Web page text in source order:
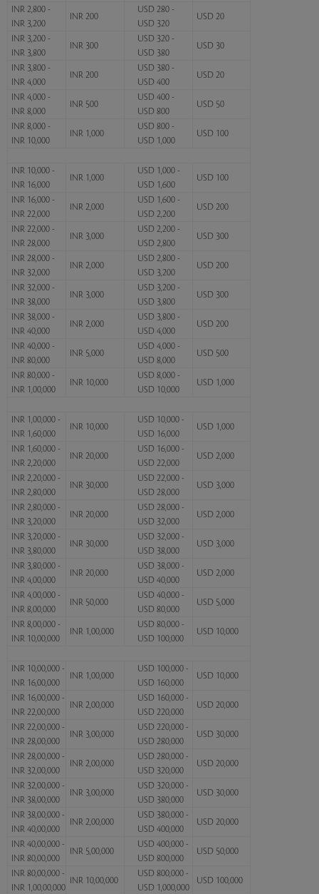
INR 2,800 -
INR 3,200
INR 200
USD 280 -
USD 320
USD 20
INR 3,200 -
INR 3,800
INR 300
USD 320 -
USD 380
USD 30
INR 3,800 -
INR 4,000
INR 200
USD 380 -
USD 400
USD 20
INR 4,000 -
INR 8,000
INR 500
USD 400 -
USD 800
USD 50
INR 8,000 -
INR 10,000
INR 1,000
USD 800 -
USD 1,000
USD 100
INR 10,000 -
INR 16,000
INR 1,000
USD 1,000 -
USD 1,600
USD 100
INR 16,000 -
INR 22,000
INR 2,000
USD 1,600 -
USD 2,200
USD 200
INR 22,000 -
INR 28,000
INR 3,000
USD 2,200 -
USD 2,800
USD 300
INR 28,000 -
INR 32,000
INR 2,000
USD 2,800 -
USD 3,200
USD 200
INR 32,000 -
INR 38,000
INR 3,000
USD 3,200 -
USD 3,800
USD 300
INR 38,000 -
INR 40,000
INR 2,000
USD 3,800 -
USD 4,000
USD 200
INR 40,000 -
INR 80,000
INR 5,000
USD 4,000 -
USD 8,000
USD 500
INR 80,000 -
INR 1,00,000
INR 10,000
USD 8,000 -
USD 10,000
USD 1,000
INR 1,00,000 -
INR 1,60,000
INR 10,000
USD 10,000 -
USD 16,000
USD 1,000
INR 1,60,000 -
INR 2,20,000
INR 20,000
USD 16,000 -
USD 22,000
USD 2,000
INR 2,20,000 -
INR 2,80,000
INR 30,000
USD 22,000 -
USD 28,000
USD 3,000
INR 2,80,000 -
INR 3,20,000
INR 20,000
USD 28,000 -
USD 32,000
USD 2,000
INR 3,20,000 -
INR 3,80,000
INR 30,000
USD 32,000 -
USD 38,000
USD 3,000
INR 3,80,000 -
INR 4,00,000
INR 20,000
USD 38,000 -
USD 40,000
USD 2,000
INR 4,00,000 -
INR 8,00,000
INR 50,000
USD 40,000 -
USD 80,000
USD 5,000
INR 8,00,000 -
INR 10,00,000
INR 1,00,000
USD 80,000 -
USD 100,000
USD 10,000
INR 10,00,000 -
INR 16,00,000
INR 1,00,000
USD 100,000 -
USD 160,000
USD 10,000
INR 16,00,000 -
INR 22,00,000
INR 2,00,000
USD 160,000 -
USD 220,000
USD 20,000
INR 22,00,000 -
INR 28,00,000
INR 3,00,000
USD 220,000 -
USD 280,000
USD 30,000
INR 28,00,000 -
INR 32,00,000
INR 2,00,000
USD 280,000 -
USD 320,000
USD 20,000
INR 32,00,000 -
INR 38,00,000
INR 3,00,000
USD 320,000 -
USD 380,000
USD 30,000
INR 38,00,000 -
INR 40,00,000
INR 2,00,000
USD 380,000 -
USD 400,000
USD 20,000
INR 40,00,000 -
INR 80,00,000
INR 5,00,000
USD 400,000 -
USD 800,000
USD 50,000
INR 80,00,000 -
INR 1,00,00,000
INR 10,00,000
USD 800,000 -
USD 1,000,000
USD 100,000